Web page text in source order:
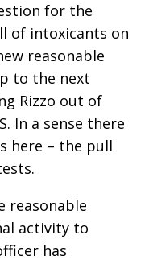
for the
of intoxicants on
reasonable
to the next
Rizzo out of
In a sense there
here – the pull
reasonable
activity to
has